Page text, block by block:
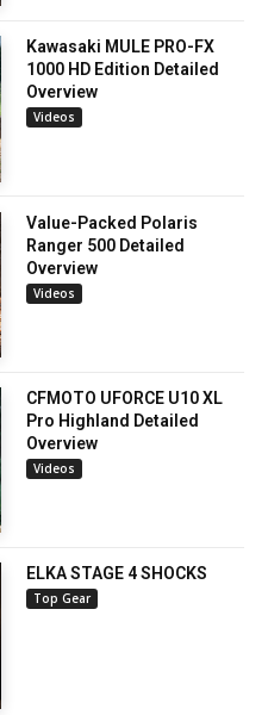
Kawasaki MULE PRO-FX
1000 HD Edition Detailed
Overview
Videos
Value-Packed Polaris
Ranger 500 Detailed
Overview
Videos
CFMOTO UFORCE U10 XL
Pro Highland Detailed
Overview
Videos
ELKA STAGE 4 SHOCKS
Top Gear